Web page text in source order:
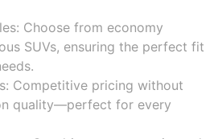
Choose from economy
SUVs, ensuring the perfect fit
Competitive pricing without
quality—perfect for every